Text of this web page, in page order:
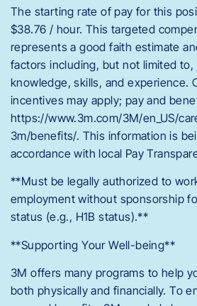
The starting rate of pay for this
$38.76 / hour. This targeted
represents a good faith estimate
factors including, but not limited
knowledge, skills, and experience.
incentives may apply; pay and
https://www.3m.com/3M/en_US/
3m/benefits/. This information is
accordance with local Pay
**Must be legally authorized to
employment without sponsorship
status (e.g., H1B status).**
**Supporting Your Well-being**
3M offers many programs to help
both physically and financially. To